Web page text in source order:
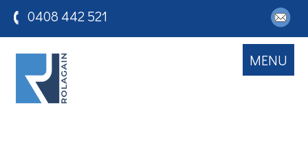
0408 442 521
MENU